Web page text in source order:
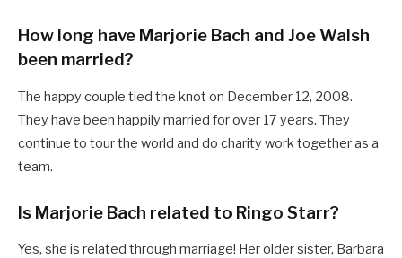
How long have Marjorie Bach and Joe Walsh
been married?
The happy couple tied the knot on December 12, 2008.
They have been happily married for over 17 years. They
continue to tour the world and do charity work together as a
team.
Is Marjorie Bach related to Ringo Starr?
Yes, she is related through marriage! Her older sister, Barbara